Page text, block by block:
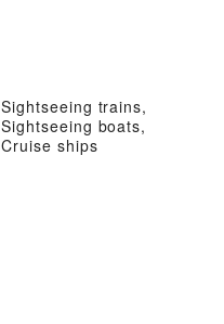
Sightseeing trains,
Sightseeing boats,
Cruise ships